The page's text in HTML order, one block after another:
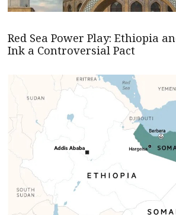
Red Sea Power Play: Ethiopia
Ink a Controversial Pact